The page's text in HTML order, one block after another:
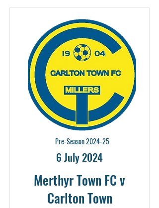
Pre-Season 2024-25
6 July 2024
Merthyr Town FC v
Carlton Town